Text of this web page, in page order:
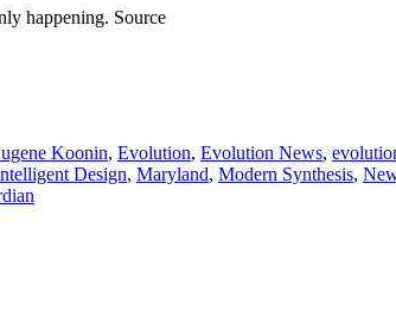
happening. Source
Koonin, Evolution, Evolution News,
Design, Maryland, Modern Synthesis,